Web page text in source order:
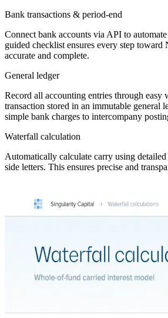
Bank transactions & period-end
Connect bank accounts via API to
guided checklist ensures every step
accurate and complete.
General ledger
Record all accounting entries through easy
transaction stored in an immutable general
simple bank charges to intercompany
Waterfall calculation
Automatically calculate carry using
side letters. This ensures precise and
Automated waterfall calculation